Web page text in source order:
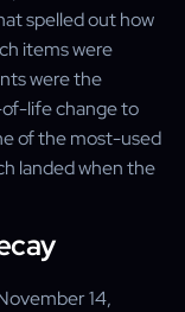
spelled out how
items were
were the
life change to
of the most-used
landed when the
14,